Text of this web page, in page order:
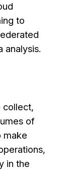
to
analysis.
collect,
of
make
in the